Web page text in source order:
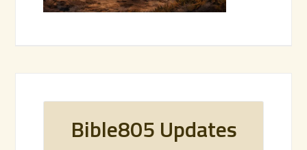
Bible805 Updates